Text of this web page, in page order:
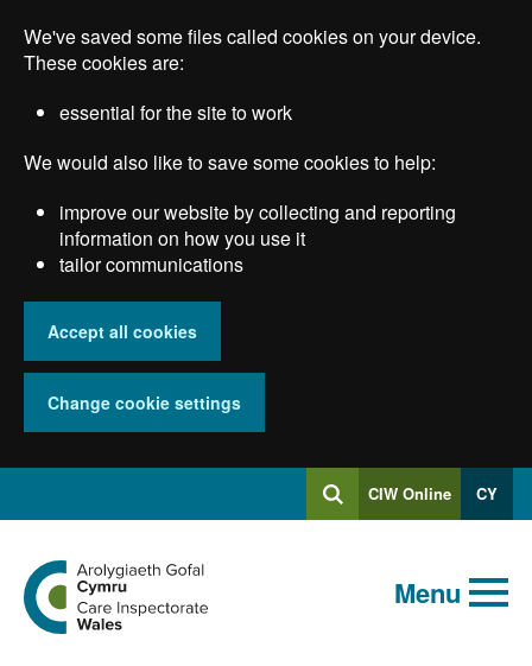
main
We've saved some files called cookies on your device.
These cookies are:
essential for the site to work
We would also like to save some cookies to help:
improve our website by collecting and reporting
information on how you use it
tailor communications
Accept all cookies
Change cookie settings
SearchLog
into
CIW Online CY
Global
keyword
search
Search
Go
to
the
Care
Menu